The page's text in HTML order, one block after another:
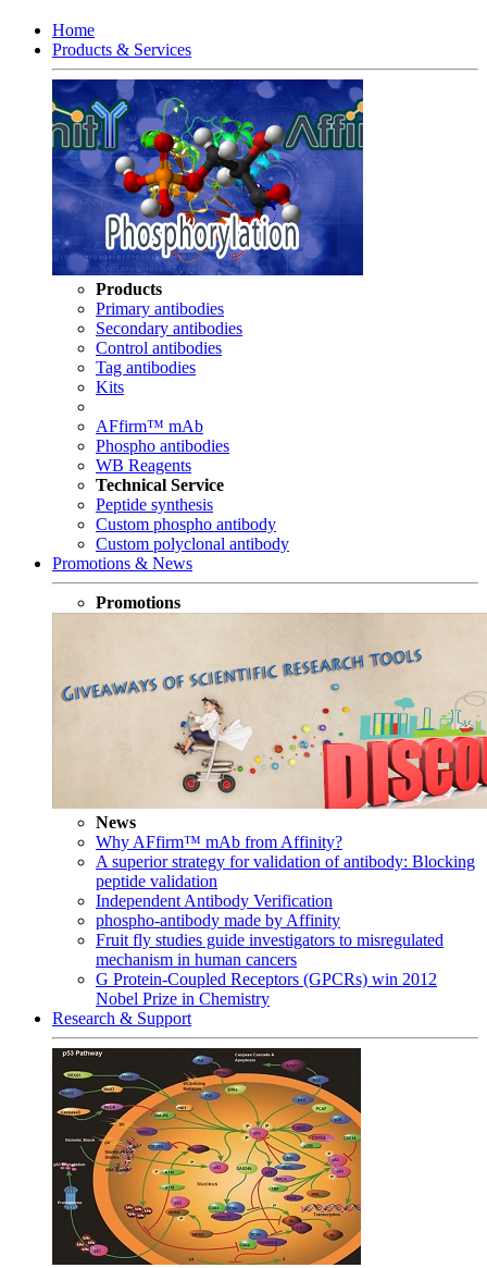
Home
Products & Services
Products
Primary antibodies
Secondary antibodies
Control antibodies
Tag antibodies
Kits
AFfirm™ mAb
Phospho antibodies
WB Reagents
Technical Service
Peptide synthesis
Custom phospho antibody
Custom polyclonal antibody
Promotions & News
Promotions
News
Why AFfirm™ mAb from Affinity?
A superior strategy for validation of antibody: Blocking
peptide validation
Independent Antibody Verification
phospho-antibody made by Affinity
Fruit fly studies guide investigators to misregulated
mechanism in human cancers
G Protein-Coupled Receptors (GPCRs) win 2012
Nobel Prize in Chemistry
Research & Support